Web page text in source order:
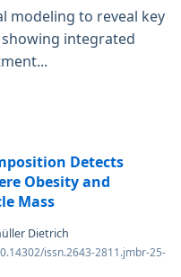
modeling to reveal key
integrated
Detects
Obesity and
Mass
Dietrich
issn.2643-2811.jmbr-25-